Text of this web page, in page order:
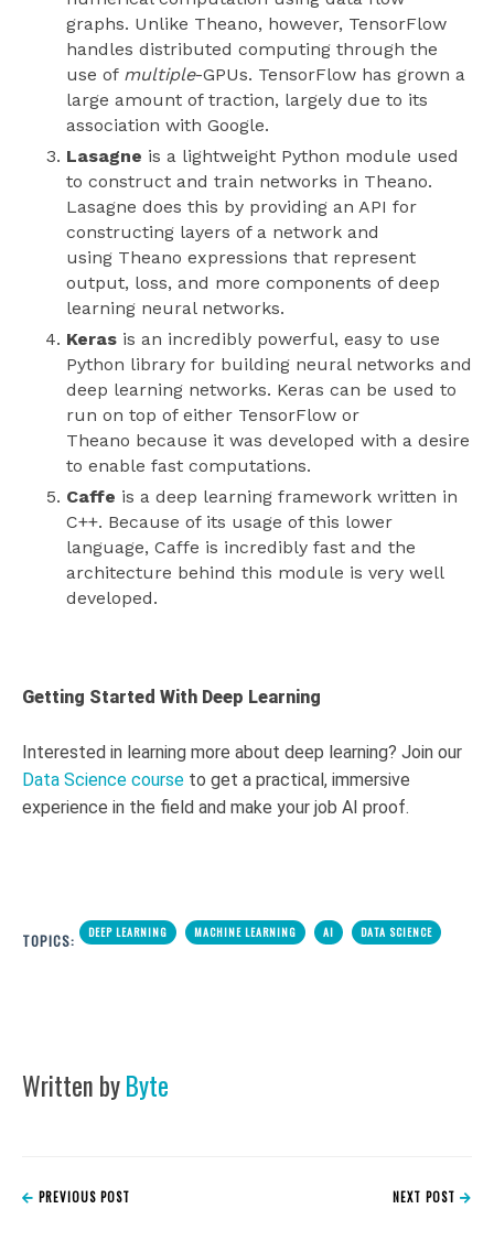
graphs. Unlike Theano, however, TensorFlow
handles distributed computing through the
use of multiple-GPUs. TensorFlow has grown a
large amount of traction, largely due to its
association with Google.
Lasagne is a lightweight Python module used
to construct and train networks in Theano.
Lasagne does this by providing an API for
constructing layers of a network and
using Theano expressions that represent
output, loss, and more components of deep
learning neural networks.
Keras is an incredibly powerful, easy to use
Python library for building neural networks and
deep learning networks. Keras can be used to
run on top of either TensorFlow or
Theano because it was developed with a desire
to enable fast computations.
Caffe is a deep learning framework written in
C++. Because of its usage of this lower
language, Caffe is incredibly fast and the
architecture behind this module is very well
developed.
Getting Started With Deep Learning
Interested in learning more about deep learning? Join our
Data Science course to get a practical, immersive
experience in the field and make your job AI proof.
TOPICS: DEEP LEARNING MACHINE LEARNING AI DATA SCIENCE
Written byByte
PREVIOUS POST NEXT POST